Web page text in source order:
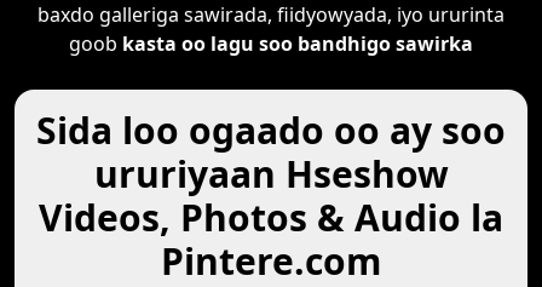
baxdo galleriga sawirada, fiidyowyada, iyo ururinta
goob kasta oo lagu soo bandhigo sawirka
Sida loo ogaado oo ay soo
ururiyaan Hseshow
Videos, Photos & Audio la
Pintere.com